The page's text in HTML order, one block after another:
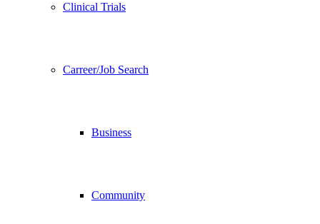
Clinical Trials
Carreer/Job Search
Business
Community